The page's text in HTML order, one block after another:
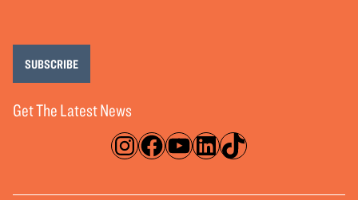
Instagram
Facebook
YouTube
LinkedIn
TikTok
Get The Latest News
SUBSCRIBE